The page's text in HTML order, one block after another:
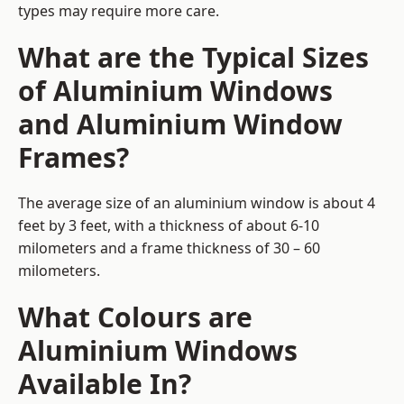
types may require more care.
What are the Typical Sizes
of Aluminium Windows
and Aluminium Window
Frames?
The average size of an aluminium window is about 4
feet by 3 feet, with a thickness of about 6-10
milometers and a frame thickness of 30 – 60
milometers.
What Colours are
Aluminium Windows
Available In?